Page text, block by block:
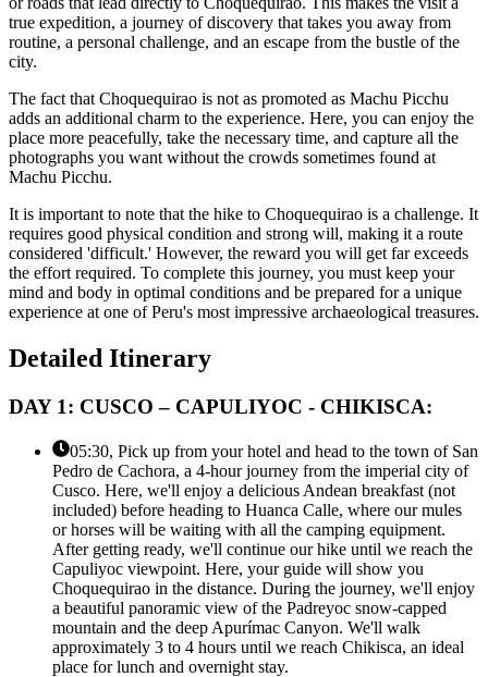
true expedition, a journey of discovery that takes you away from
routine, a personal challenge, and an escape from the bustle of the
city.
The fact that Choquequirao is not as promoted as Machu Picchu
adds an additional charm to the experience. Here, you can enjoy the
place more peacefully, take the necessary time, and capture all the
photographs you want without the crowds sometimes found at
Machu Picchu.
It is important to note that the hike to Choquequirao is a challenge. It
requires good physical condition and strong will, making it a route
considered 'difficult.' However, the reward you will get far exceeds
the effort required. To complete this journey, you must keep your
mind and body in optimal conditions and be prepared for a unique
experience at one of Peru's most impressive archaeological treasures.
Detailed Itinerary
DAY 1: CUSCO – CAPULIYOC - CHIKISCA:
05:30, Pick up from your hotel and head to the town of San
Pedro de Cachora, a 4-hour journey from the imperial city of
Cusco. Here, we'll enjoy a delicious Andean breakfast (not
included) before heading to Huanca Calle, where our mules
or horses will be waiting with all the camping equipment.
After getting ready, we'll continue our hike until we reach the
Capuliyoc viewpoint. Here, your guide will show you
Choquequirao in the distance. During the journey, we'll enjoy
a beautiful panoramic view of the Padreyoc snow-capped
mountain and the deep Apurímac Canyon. We'll walk
approximately 3 to 4 hours until we reach Chikisca, an ideal
place for lunch and overnight stay.